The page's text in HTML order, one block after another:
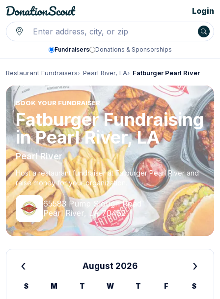
Fundraisers Donations & Sponsorships
Login
Restaurant Fundraisers Pearl River, LA Fatburger Pearl River
BOOK YOUR FUNDRAISER
Fatburger Fundraising
in Pearl River, LA
Pearl River
Host a restaurant fundraiser at Fatburger Pearl River and
raise money for your organization.
65583 Pump Slough Road
Pearl River, LA 70452
‹ August 2026 ›
S M T W T F S